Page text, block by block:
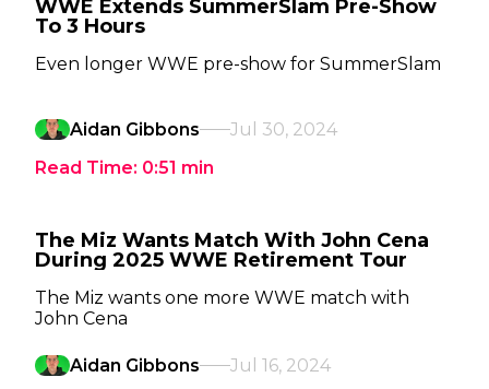
WWE Extends SummerSlam Pre-Show
To 3 Hours
Even longer WWE pre-show for SummerSlam
Aidan Gibbons
Jul 30, 2024
Read Time: 0:51 min
The Miz Wants Match With John Cena
During 2025 WWE Retirement Tour
The Miz wants one more WWE match with
John Cena
Aidan Gibbons
Jul 16, 2024